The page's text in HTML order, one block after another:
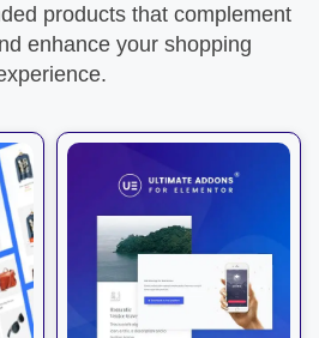
products that complement
enhance your shopping